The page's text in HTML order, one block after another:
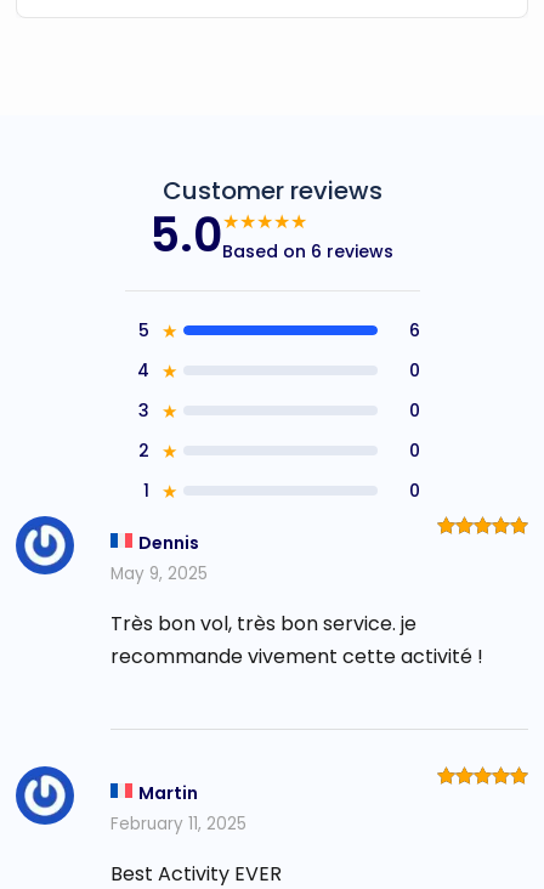
Customer reviews
5.0★★★★★
Based on 6 reviews
5 ★
6
4 ★
0
3 ★
0
2 ★
0
1 ★ 0
Dennis
May 9, 2025
Très bon vol, très bon service. je
recommande vivement cette activité !
Martin
February 11, 2025
Best Activity EVER